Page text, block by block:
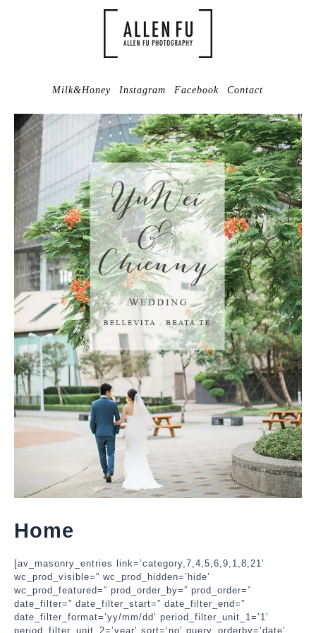
Milk&Honey Instagram Facebook Contact
Home
[av_masonry_entries link=’category,7,4,5,6,9,1,8,21′
wc_prod_visible=” wc_prod_hidden=’hide’
wc_prod_featured=” prod_order_by=” prod_order=”
date_filter=” date_filter_start=” date_filter_end=”
date_filter_format=’yy/mm/dd’ period_filter_unit_1=’1′
period_filter_unit_2=’year’ sort=’no’ query_orderby=’date’